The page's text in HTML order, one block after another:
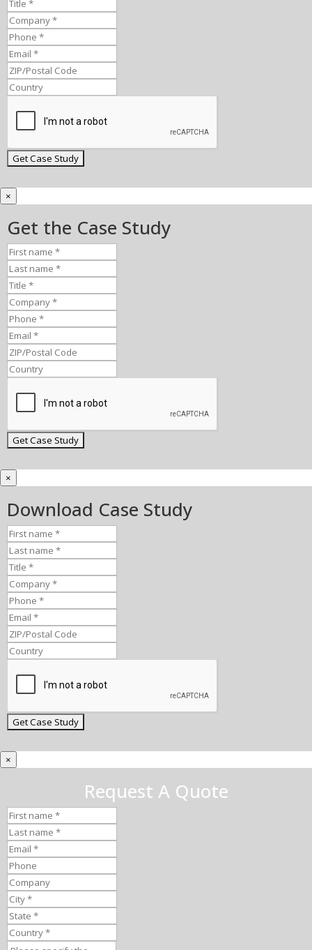
×
Get the Case Study
×
Download Case Study
×
Request A Quote